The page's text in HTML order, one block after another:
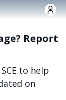
Report
to help
on